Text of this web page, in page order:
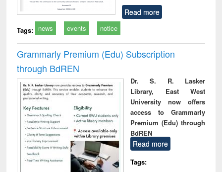
Read more
Tags: news events notice
Grammarly Premium (Edu) Subscription
through BdREN
Dr. S. R. Lasker
Library, East West
University now offers
access to Grammarly
Premium (Edu) through
BdREN
Read more
Tags: